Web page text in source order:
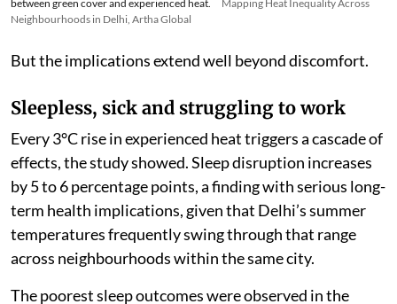
Relationship between built-up area and experienced heat (L) and Relationship
Neighbourhoods in Delhi, Artha Global
But the implications extend well beyond discomfort.
Sleepless, sick and struggling to work
Every 3°C rise in experienced heat triggers a cascade of
effects, the study showed. Sleep disruption increases
by 5 to 6 percentage points, a finding with serious long-
term health implications, given that Delhi’s summer
temperatures frequently swing through that range
across neighbourhoods within the same city.